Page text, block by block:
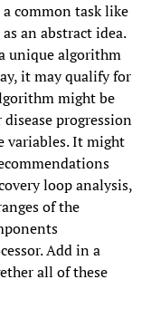
common task like
an abstract idea.
unique algorithm
it may qualify for
might be
progression
variables. It might
loop analysis,
of the
Add in a
all of these